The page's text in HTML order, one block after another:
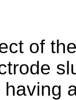
of